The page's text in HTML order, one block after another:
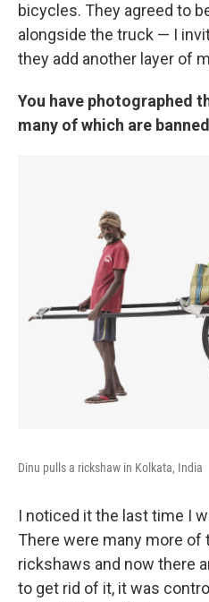
bicycles. They agreed to
alongside the truck — I
they add another layer of
You have photographed
many of which are
Dinu pulls a rickshaw in Kolkata, India
I noticed it the last time I
There were many more of
rickshaws and now there
to get rid of it, it was